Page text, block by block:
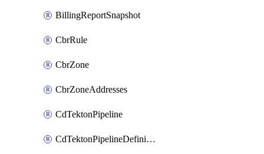
BillingReportSnapshot
CbrRule
CbrZone
CbrZoneAddresses
CdTektonPipeline
CdTektonPipelineDefinition